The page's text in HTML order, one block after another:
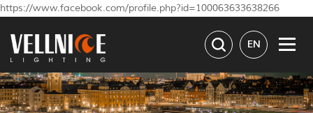
https://www.facebook.com/profile.php?id=100063633638266
EN